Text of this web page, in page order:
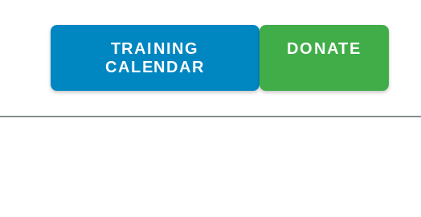
TRAINING
CALENDAR
DONATE